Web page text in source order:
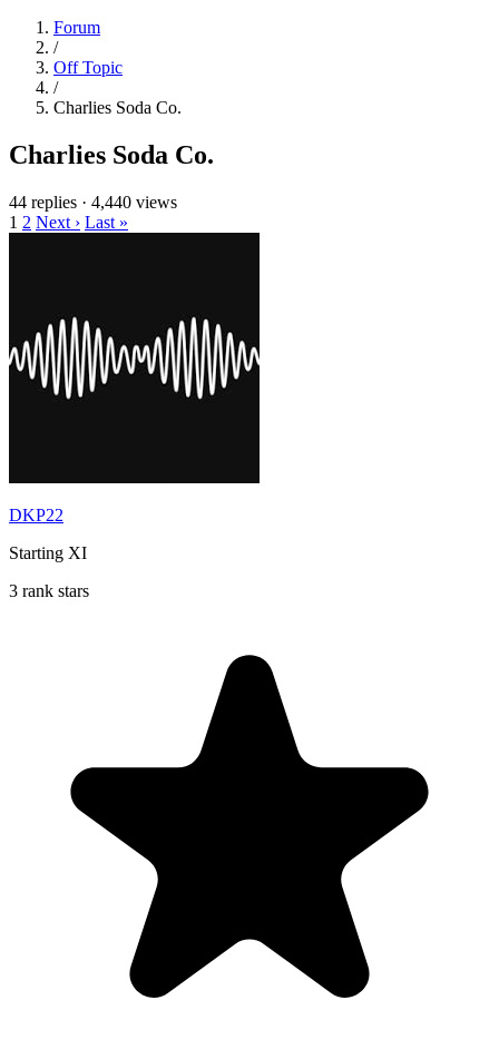
Forum
/
Off Topic
/
Charlies Soda Co.
Charlies Soda Co.
44 replies · 4,440 views
1 2 Next › Last »
DKP22
Starting XI
3 rank stars